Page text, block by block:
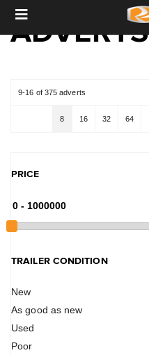
ADVERTS
9-16 of 375 adverts
8 16 32 64
PRICE
TRAILER CONDITION
New
As good as new
Used
Poor